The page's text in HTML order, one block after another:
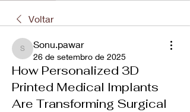
Voltar
Sonu.pawar
Sonu.pawar
26 de setembro de 2025
How Personalized 3D
Printed Medical Implants
Are Transforming Surgical